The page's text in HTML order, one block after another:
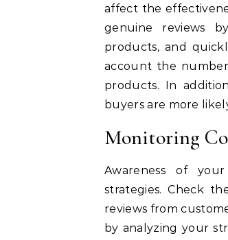
affect the
genuine reviews
products, and
account the
products. In
buyers are more
Monitoring
Awareness of
strategies. Check
reviews from
by analyzing your